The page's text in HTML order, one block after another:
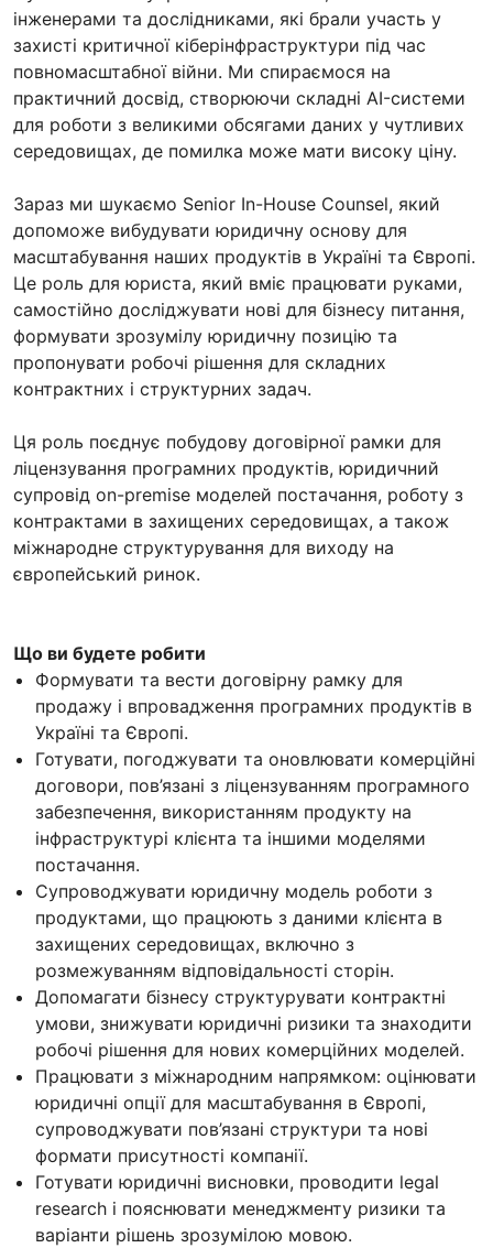
інженерами та дослідниками, які брали участь у
захисті критичної кіберінфраструктури під час
повномасштабної війни. Ми спираємося на
практичний досвід, створюючи складні AI-системи
для роботи з великими обсягами даних у чутливих
середовищах, де помилка може мати високу ціну.
Зараз ми шукаємо Senior In-House Counsel, який
допоможе вибудувати юридичну основу для
масштабування наших продуктів в Україні та Європі.
Це роль для юриста, який вміє працювати руками,
самостійно досліджувати нові для бізнесу питання,
формувати зрозумілу юридичну позицію та
пропонувати робочі рішення для складних
контрактних і структурних задач.
Ця роль поєднує побудову договірної рамки для
ліцензування програмних продуктів, юридичний
супровід on-premise моделей постачання, роботу з
контрактами в захищених середовищах, а також
міжнародне структурування для виходу на
європейський ринок.
Що ви будете робити
Формувати та вести договірну рамку для
продажу і впровадження програмних продуктів в
Україні та Європі.
Готувати, погоджувати та оновлювати комерційні
договори, пов’язані з ліцензуванням програмного
забезпечення, використанням продукту на
інфраструктурі клієнта та іншими моделями
постачання.
Супроводжувати юридичну модель роботи з
продуктами, що працюють з даними клієнта в
захищених середовищах, включно з
розмежуванням відповідальності сторін.
Допомагати бізнесу структурувати контрактні
умови, знижувати юридичні ризики та знаходити
робочі рішення для нових комерційних моделей.
Працювати з міжнародним напрямком: оцінювати
юридичні опції для масштабування в Європі,
супроводжувати пов’язані структури та нові
формати присутності компанії.
Готувати юридичні висновки, проводити legal
research і пояснювати менеджменту ризики та
варіанти рішень зрозумілою мовою.